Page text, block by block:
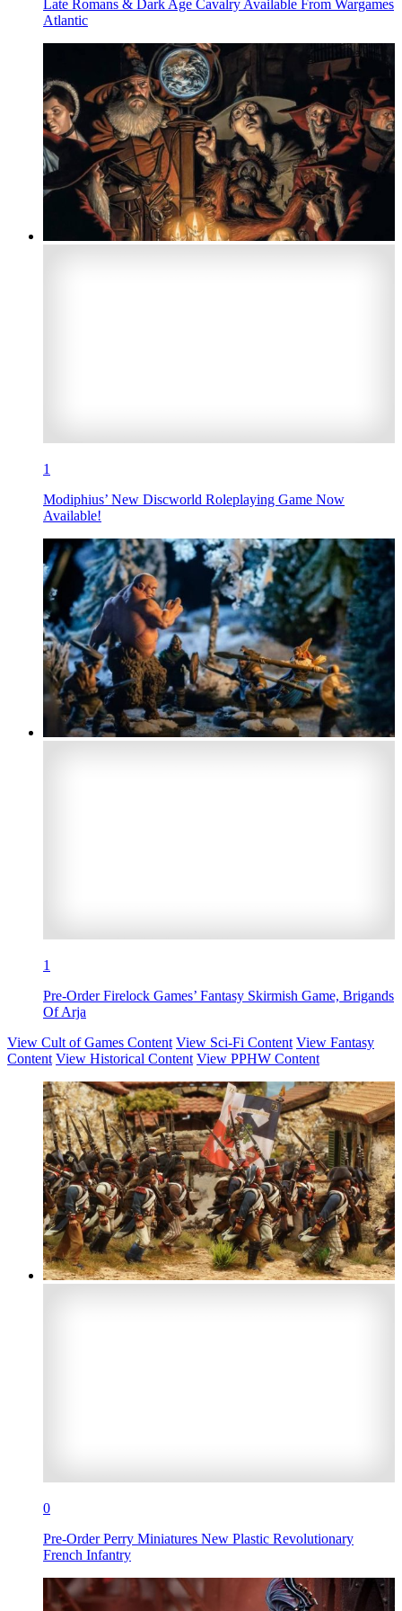
Late Romans & Dark Age Cavalry Available From Wargames
Atlantic
1
Modiphius’ New Discworld Roleplaying Game Now
Available!
1
Pre-Order Firelock Games’ Fantasy Skirmish Game, Brigands
Of Arja
View Cult of Games Content View Sci-Fi Content View Fantasy
Content View Historical Content View PPHW Content
0
Pre-Order Perry Miniatures New Plastic Revolutionary
French Infantry